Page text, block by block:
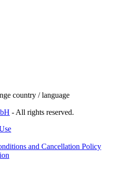
country / language
- All rights reserved.
and Cancellation Policy